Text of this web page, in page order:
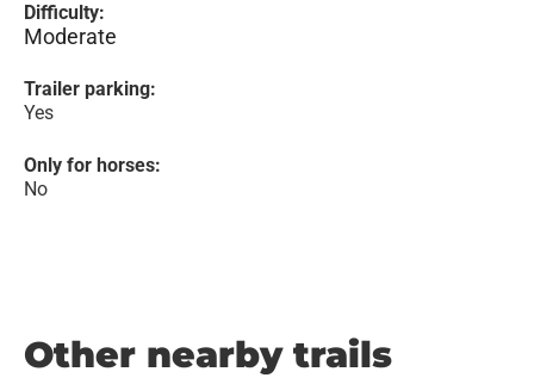
Difficulty:
Moderate
Trailer parking:
Yes
Only for horses:
No
Other nearby trails